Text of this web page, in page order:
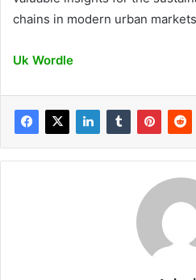
chains in modern urban
Uk Wordle